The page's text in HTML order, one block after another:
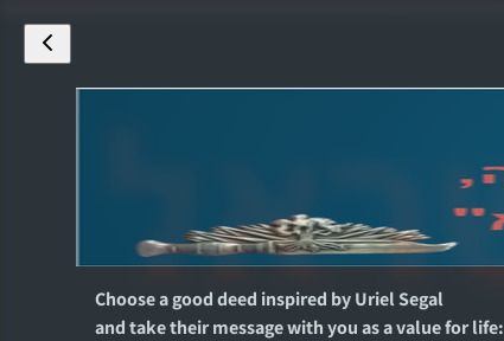
Choose a good deed inspired byUriel Segal
and take their message with you as a value for life: